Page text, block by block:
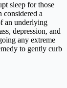
sleep for those
considered a
an underlying
depression, and
any extreme
to gently curb